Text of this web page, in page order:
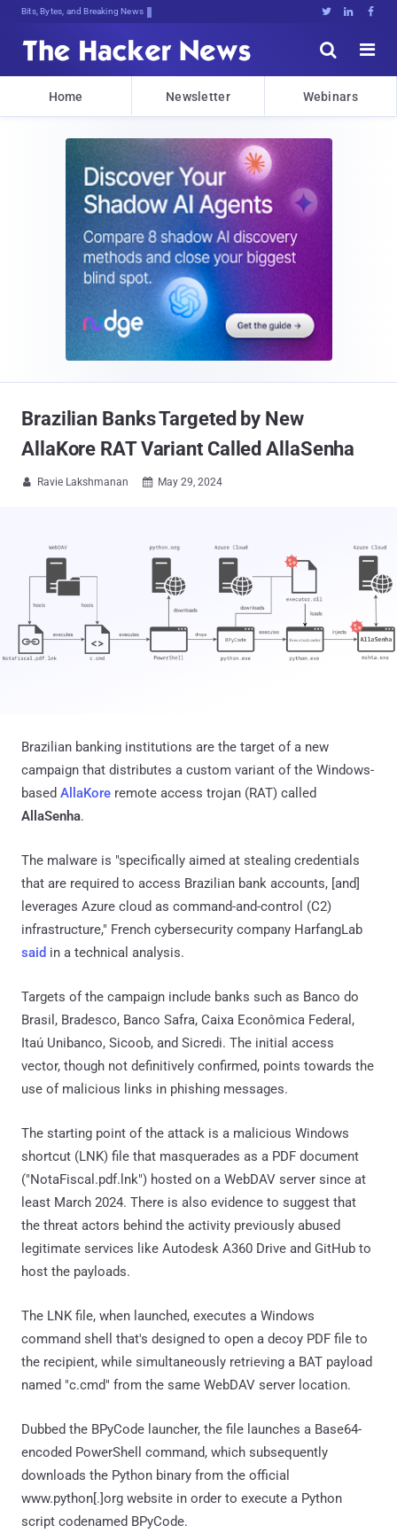
Bits, Bytes, and Breaking News   


Home Newsletter Webinars
Brazilian Banks Targeted by New
AllaKore RAT Variant Called AllaSenha
 Ravie Lakshmanan  May 29, 2024
Brazilian banking institutions are the target of a new
campaign that distributes a custom variant of the Windows-
based AllaKore remote access trojan (RAT) called
AllaSenha.
The malware is "specifically aimed at stealing credentials
that are required to access Brazilian bank accounts, [and]
leverages Azure cloud as command-and-control (C2)
infrastructure," French cybersecurity company HarfangLab
said in a technical analysis.
Targets of the campaign include banks such as Banco do
Brasil, Bradesco, Banco Safra, Caixa Econômica Federal,
Itaú Unibanco, Sicoob, and Sicredi. The initial access
vector, though not definitively confirmed, points towards the
use of malicious links in phishing messages.
The starting point of the attack is a malicious Windows
shortcut (LNK) file that masquerades as a PDF document
("NotaFiscal.pdf.lnk") hosted on a WebDAV server since at
least March 2024. There is also evidence to suggest that
the threat actors behind the activity previously abused
legitimate services like Autodesk A360 Drive and GitHub to
host the payloads.
The LNK file, when launched, executes a Windows
command shell that's designed to open a decoy PDF file to
the recipient, while simultaneously retrieving a BAT payload
named "c.cmd" from the same WebDAV server location.
Dubbed the BPyCode launcher, the file launches a Base64-
encoded PowerShell command, which subsequently
downloads the Python binary from the official
www.python[.]org website in order to execute a Python
script codenamed BPyCode.